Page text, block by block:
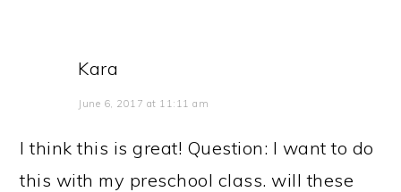
Kara
June 6, 2017 at 11:11 am
I think this is great! Question: I want to do
this with my preschool class. will these